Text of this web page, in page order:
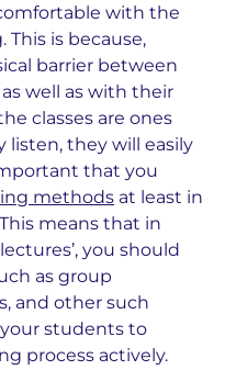
with the
is because,
barrier between
well as with their
classes are ones
listen, they will easily
that you
methods at least in
means that in
you should
as group
and other such
students to
process actively.